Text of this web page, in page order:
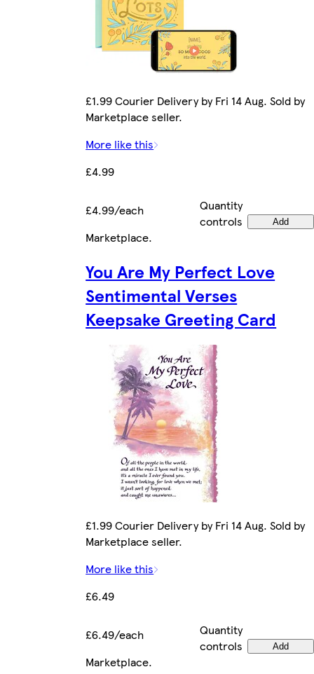
£1.99 Courier Delivery by Fri 14 Aug. Sold by
Marketplace seller.
More like this
£4.99
£4.99/each
Quantity
controls
Add
Marketplace.
You Are My Perfect Love
Sentimental Verses
Keepsake Greeting Card
£1.99 Courier Delivery by Fri 14 Aug. Sold by
Marketplace seller.
More like this
£6.49
£6.49/each
Quantity
controls
Add
Marketplace.